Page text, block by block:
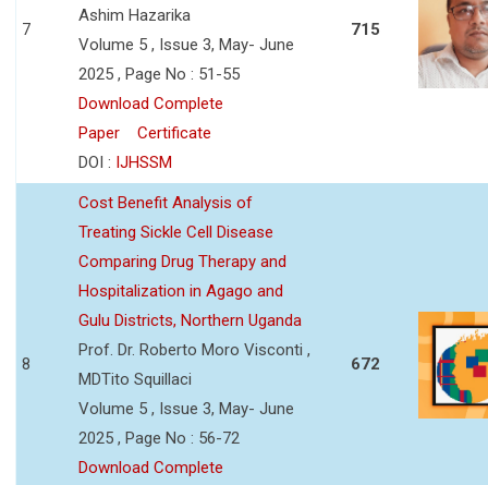
7
Ashim Hazarika
Volume 5 , Issue 3, May- June
2025 , Page No : 51-55
Download Complete
Paper
Certificate
DOI : IJHSSM
715
8
Cost Benefit Analysis of
Treating Sickle Cell Disease
Comparing Drug Therapy and
Hospitalization in Agago and
Gulu Districts, Northern Uganda
Prof. Dr. Roberto Moro Visconti ,
MDTito Squillaci
Volume 5 , Issue 3, May- June
2025 , Page No : 56-72
Download Complete
672